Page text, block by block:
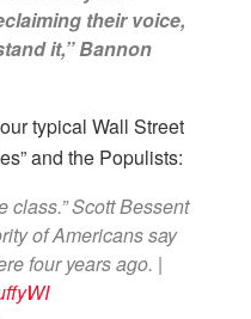
their voice,
it,” Bannon
typical Wall Street
and the Populists:
class.” Scott Bessent
of Americans say
four years ago. |